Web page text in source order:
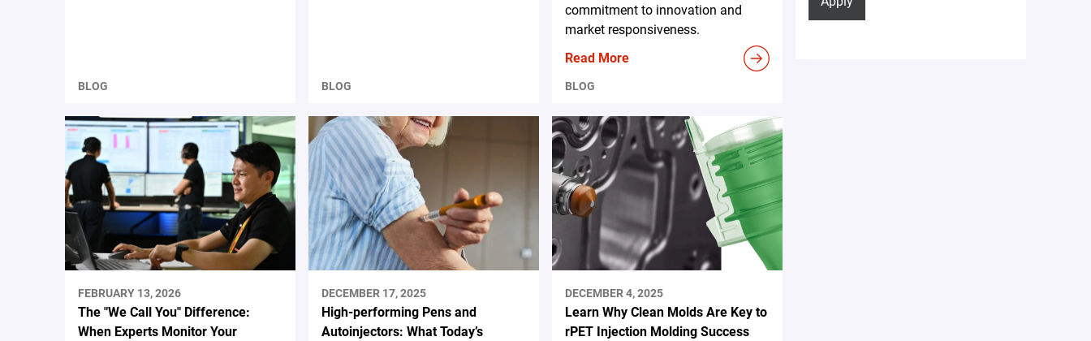
BLOG BLOG
commitment to innovation and
market responsiveness.
Read More
BLOG
FEBRUARY 13, 2026
The "We Call You" Difference:
When Experts Monitor Your
DECEMBER 17, 2025
High-performing Pens and
Autoinjectors: What Today’s
DECEMBER 4, 2025
Learn Why Clean Molds Are Key to
rPET Injection Molding Success